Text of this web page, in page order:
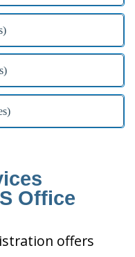
Office
offers